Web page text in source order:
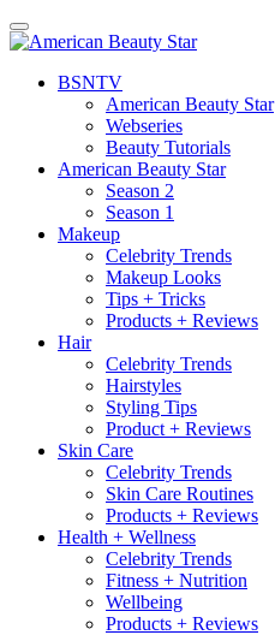
BSNTV
American Beauty Star
Webseries
Beauty Tutorials
American Beauty Star
Season 2
Season 1
Makeup
Celebrity Trends
Makeup Looks
Tips + Tricks
Products + Reviews
Hair
Celebrity Trends
Hairstyles
Styling Tips
Product + Reviews
Skin Care
Celebrity Trends
Skin Care Routines
Products + Reviews
Health + Wellness
Celebrity Trends
Fitness + Nutrition
Wellbeing
Products + Reviews